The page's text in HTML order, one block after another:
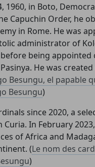
1960, in Boto,
Capuchin Order, he
in Rome. He was
administrator of
being
He was
Besungu, el papable
Besungu)
since 2020, a
In February
of Africa and
(Le nom des
)